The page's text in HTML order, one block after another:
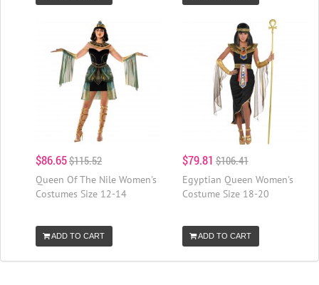
$86.65$115.52
Queen Of The Nile Women's
Costumes Size 12-14
ADD TO CART
$79.81 $106.41
Egyptian Queen Women's
Costume Size 18-20
ADD TO CART